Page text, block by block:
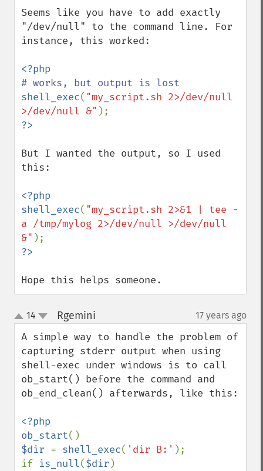
Seems like you have to add exactly
"/dev/null" to the command line. For
instance, this worked:
shell_exec( "my_script.sh 2>/dev/null
>/dev/null &"
But I wanted the output, so I used
this:
<?php
shell_exec( "my_script.sh 2>&1 | tee -
a /tmp/mylog 2>/dev/null >/dev/null
&"
Hope this helps someone.
up
down
14 Rgemini 17 years ago
A simple way to handle the problem of
capturing stderr output when using
shell-exec under windows is to call
ob_start() before the command and
ob_end_clean() afterwards, like this:
<?php
ob_start
$dir = shell_exec( 'dir B:' );
if is_null($dir )